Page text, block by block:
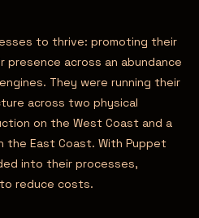
to thrive: promoting their
presence across an abundance
They were running their
across two physical
on the West Coast and a
East Coast. With Puppet
into their processes,
to reduce costs.